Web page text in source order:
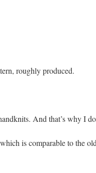
roughly produced.
And that’s why I
is comparable to the